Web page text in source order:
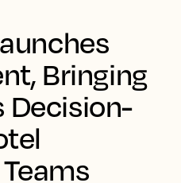
Bringing
Decision-